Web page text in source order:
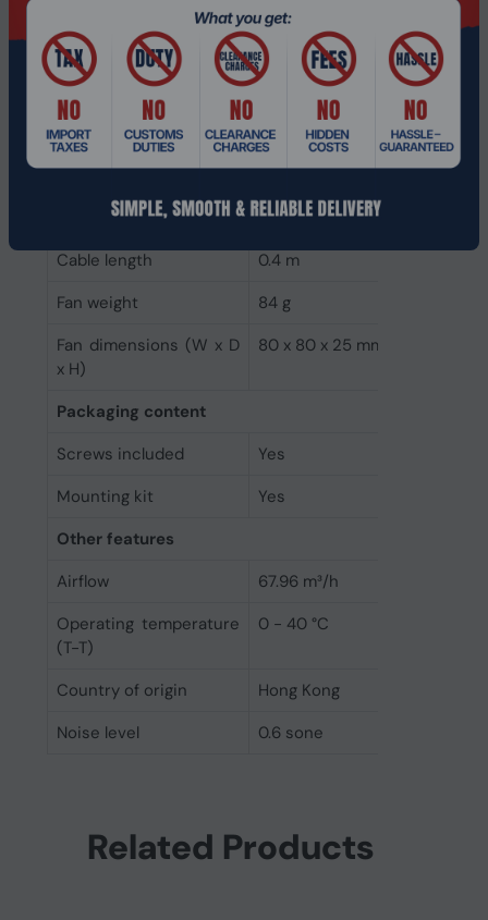
Weight & dimensions
Package weight
Package height
26 mm
Package depth
82.5 mm
Package width
82.5 mm
Cable length
0.4 m
Fan weight
84 g
Fan dimensions (W x D
x H)
80 x 80 x 25 mm
Packaging content
Screws included
Yes
Mounting kit
Yes
Other features
Airflow
67.96 m³/h
Operating temperature
(T-T)
0 - 40 °C
Country of origin
Hong Kong
Noise level
0.6 sone
Related Products